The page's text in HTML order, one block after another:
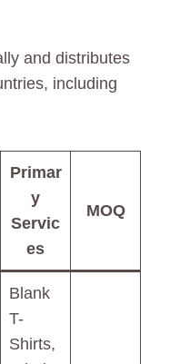
and distributes
including
Primar
y
Servic
es
MOQ
Blank
T-
Shirts,